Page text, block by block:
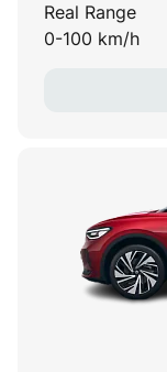
Real Range
0-100 km/h